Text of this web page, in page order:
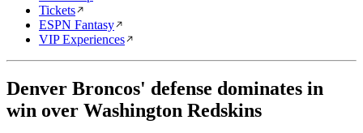
Tickets
ESPN Fantasy
VIP Experiences
Denver Broncos' defense dominates in
win over Washington Redskins